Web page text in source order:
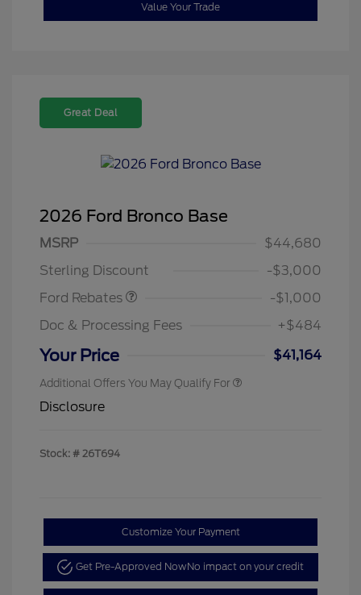
Value Your Trade
Great Deal
2026 Ford Bronco Base
MSRP
$44,680
Sterling Discount
-$3,000
Ford Rebates
-$1,000
Doc & Processing Fees
+$484
Your Price $41,164
Additional Offers You May Qualify For
Disclosure
Stock: # 26T694
Customize Your Payment
Get Pre-Approved NowNo impact on your credit